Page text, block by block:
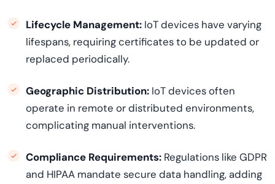
Lifecycle Management: IoT devices have varying
lifespans, requiring certificates to be updated or
replaced periodically.
Geographic Distribution: IoT devices often
operate in remote or distributed environments,
complicating manual interventions.
Compliance Requirements: Regulations like GDPR
and HIPAA mandate secure data handling, adding